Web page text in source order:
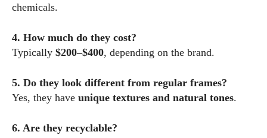
chemicals.
4. How much do they cost?
Typically $200–$400, depending on the brand.
5. Do they look different from regular frames?
Yes, they have unique textures and natural tones.
6. Are they recyclable?